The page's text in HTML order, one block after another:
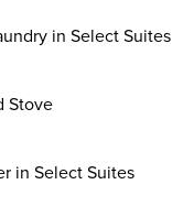
in Select Suites
Stove
in Select Suites